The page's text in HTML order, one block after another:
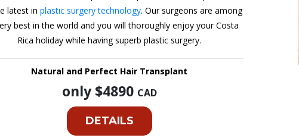
latest in plastic surgery technology. Our surgeons are among
best in the world and you will thoroughly enjoy your Costa
Rica holiday while having superb plastic surgery.
Natural and Perfect Hair Transplant
only $4890 CAD
DETAILS